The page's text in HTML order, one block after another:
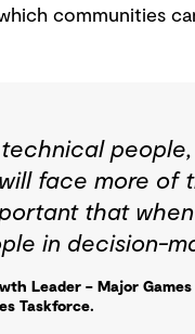
communities
face more of
that
in decision-
Leader – Major
Taskforce.